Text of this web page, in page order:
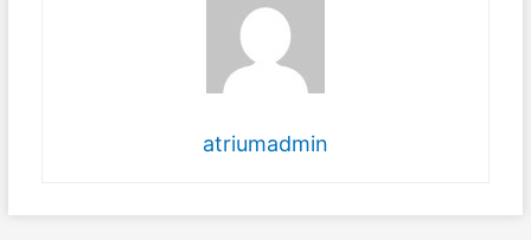
atriumadmin